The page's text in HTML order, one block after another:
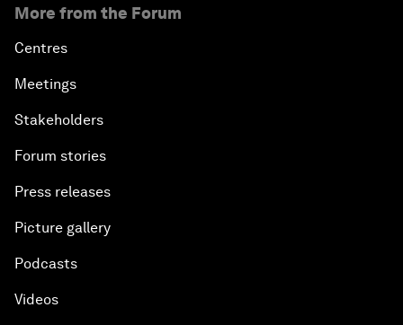
More from the Forum
Centres
Meetings
Stakeholders
Forum stories
Press releases
Picture gallery
Podcasts
Videos